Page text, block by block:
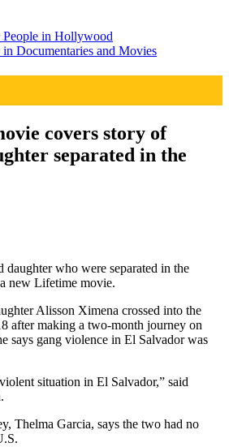
in Hollywood
Documentaries and Movies
covers story of
separated in the
daughter who were separated in the
new Lifetime movie.
Alisson Ximena crossed into the
after making a two-month journey on
says gang violence in El Salvador was
situation in El Salvador,” said
Thelma Garcia, says the two had no